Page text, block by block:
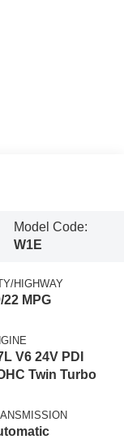
Model Code:
W1E
HIGHWAY
22 MPG
V6 24V PDI
Twin Turbo